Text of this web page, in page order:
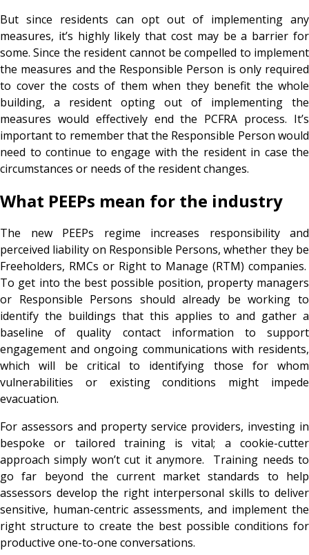
But since residents can opt out of implementing any
measures, it’s highly likely that cost may be a barrier for
some. Since the resident cannot be compelled to implement
the measures and the Responsible Person is only required
to cover the costs of them when they benefit the whole
building, a resident opting out of implementing the
measures would effectively end the PCFRA process. It’s
important to remember that the Responsible Person would
need to continue to engage with the resident in case the
circumstances or needs of the resident changes.
What PEEPs mean for the industry
The new PEEPs regime increases responsibility and
perceived liability on Responsible Persons, whether they be
Freeholders, RMCs or Right to Manage (RTM) companies.
To get into the best possible position, property managers
or Responsible Persons should already be working to
identify the buildings that this applies to and gather a
baseline of quality contact information to support
engagement and ongoing communications with residents,
which will be critical to identifying those for whom
vulnerabilities or existing conditions might impede
evacuation.
For assessors and property service providers, investing in
bespoke or tailored training is vital; a cookie-cutter
approach simply won’t cut it anymore. Training needs to
go far beyond the current market standards to help
assessors develop the right interpersonal skills to deliver
sensitive, human-centric assessments, and implement the
right structure to create the best possible conditions for
productive one-to-one conversations.